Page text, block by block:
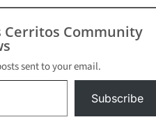
Cerritos Community
sent to your email.
Subscribe